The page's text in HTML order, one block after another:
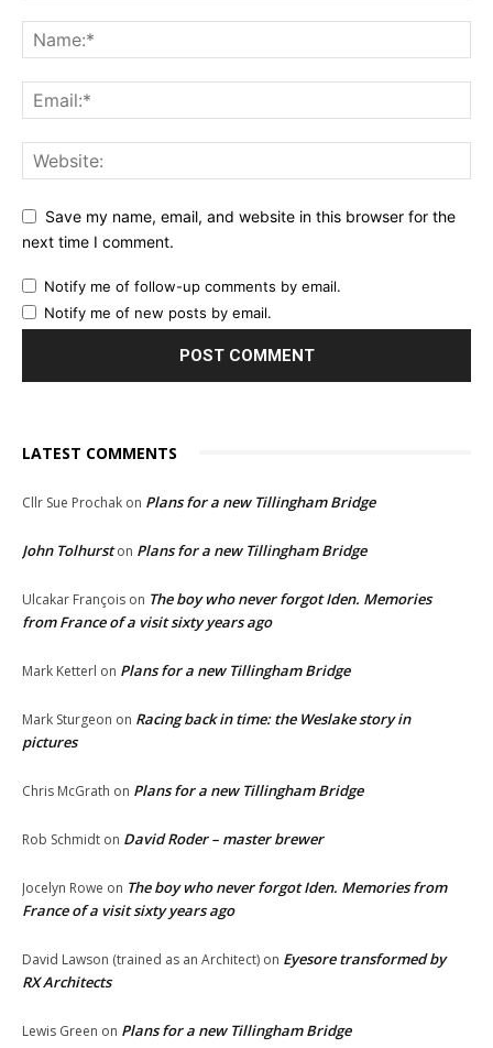
Save my name, email, and website in this browser for the
next time I comment.
Notify me of follow-up comments by email.
Notify me of new posts by email.
LATEST COMMENTS
Cllr Sue Prochak on Plans for a new Tillingham Bridge
John Tolhurston Plans for a new Tillingham Bridge
Ulcakar François on The boy who never forgot Iden. Memories
from France of a visit sixty years ago
Mark Ketterl on Plans for a new Tillingham Bridge
Mark Sturgeon on Racing back in time: the Weslake story in
pictures
Chris McGrath on Plans for a new Tillingham Bridge
Rob Schmidt on David Roder – master brewer
Jocelyn Rowe on The boy who never forgot Iden. Memories from
France of a visit sixty years ago
David Lawson (trained as an Architect) on Eyesore transformed by
RX Architects
Lewis Green on Plans for a new Tillingham Bridge